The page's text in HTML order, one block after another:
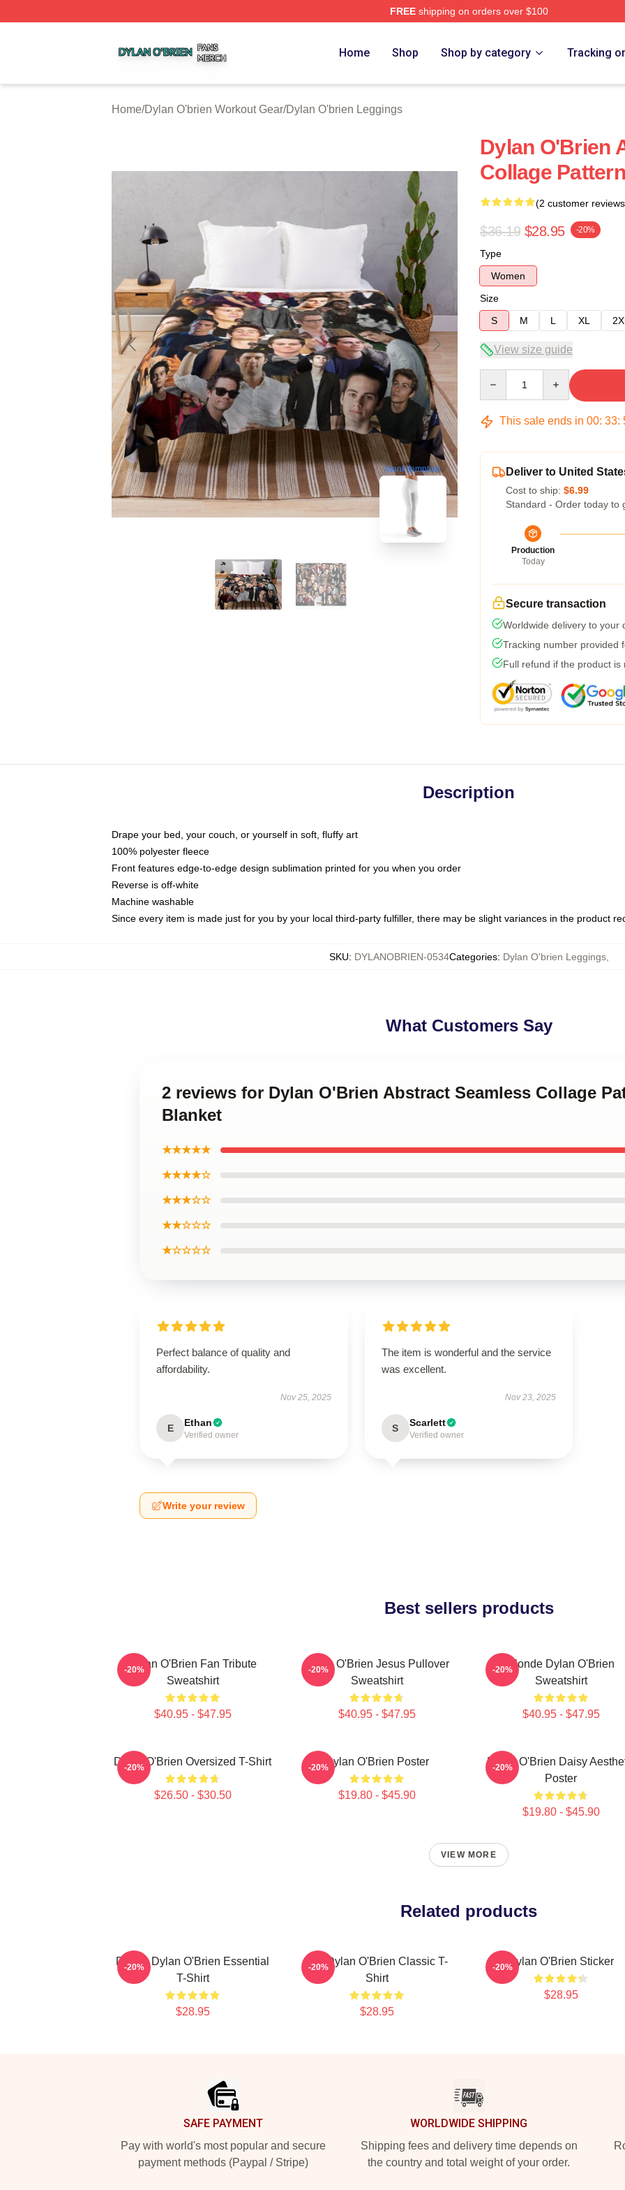
FREEshipping on orders over $100
Home Shop Shop by category Tracking
Home/Dylan O'brien Workout Gear/Dylan O'brien Leggings
blank template
Dylan O'Brien
Collage
(2 customer
$36.19 $28.95 -20%
Type
Women
Size
S
M L XL
View size guide
This sale ends in 00: 33:
Deliver to United
Cost to ship: $6.99
Standard - Order today to
Production
Today
Secure transaction
Worldwide delivery to your
Tracking number provided
Full refund if the product is
Description
Drape your bed, your couch, or yourself in soft, fluffy art
100% polyester fleece
Front features edge-to-edge design sublimation printed for you when you order
Reverse is off-white
Machine washable
Since every item is made just for you by your local third-party fulfiller, there may be slight variances in the product
SKU: DYLANOBRIEN-0534Categories: Dylan O'brien Leggings,
What Customers Say
2 reviews for Dylan O'Brien Abstract Seamless Collage
Blanket
★★★★★
★★★★☆
★★★☆☆
★★☆☆☆
★☆☆☆☆
Perfect balance of quality and
affordability.
Nov 25, 2025
E Ethan
Verified owner
The item is wonderful and the service
was excellent.
Nov 23, 2025
S Scarlett
Verified owner
Write your review
Best sellers products
Dylan O'Brien Fan Tribute
Sweatshirt
$40.95 - $47.95
-20%
Dylan O'Brien Jesus Pullover
Sweatshirt
$40.95 - $47.95
-20%
Blonde Dylan O'Brien
Sweatshirt
$40.95 - $47.95
-20%
Dylan O'Brien Oversized T-Shirt
$26.50 - $30.50
-20% Dylan O'Brien Poster
$19.80 - $45.90
-20%
Dylan O'Brien Daisy
Poster
$19.80 - $45.90
-20%
VIEW MORE
Related products
Dating Dylan O'Brien Essential
T-Shirt
$28.95
-20%
Did Dylan O'Brien Classic T-
Shirt
$28.95
-20% Dylan O'Brien Sticker
$28.95
-20%
SAFE PAYMENT
Pay with world's most popular and secure
payment methods (Paypal / Stripe)
WORLDWIDE SHIPPING
Shipping fees and delivery time depends on
the country and total weight of your order.